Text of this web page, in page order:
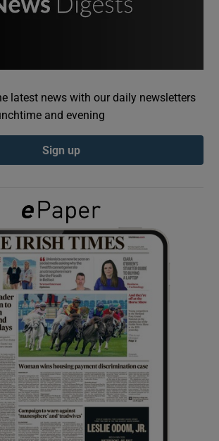
Show Podcasts sub sections
Show Gaeilge sub sections
Show History sub sections
Show Sponsored sub sections
latest news with our daily newsletters
and evening
Sign up